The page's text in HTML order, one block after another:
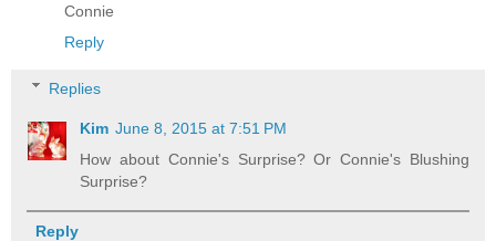
Connie
Reply
Replies
Kim June 8, 2015 at 7:51 PM
How about Connie's Surprise? Or Connie's Blushing
Surprise?
Reply